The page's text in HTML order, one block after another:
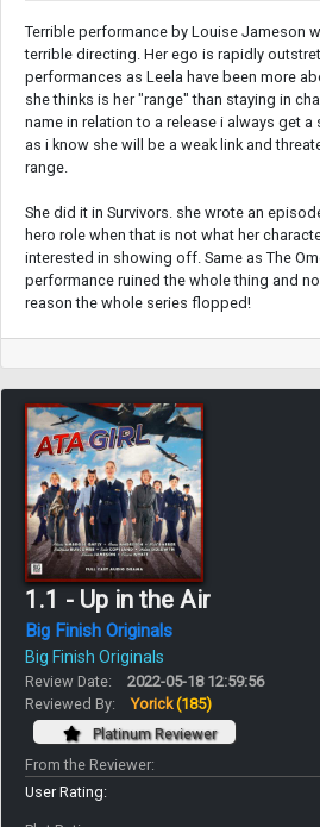
Terrible performance by Louise Jameson
terrible directing. Her ego is rapidly
performances as Leela have been more
she thinks is her "range" than staying in
name in relation to a release i always get
as i know she will be a weak link and
range.
She did it in Survivors. she wrote an
hero role when that is not what her
interested in showing off. Same as The
performance ruined the whole thing and
reason the whole series flopped!
1.1 - Up in the Air
Big Finish Originals
Big Finish Originals
Review Date:
2022-05-18 12:59:56
Reviewed By:
Yorick(185)
Platinum Reviewer
From the Reviewer:
User Rating: